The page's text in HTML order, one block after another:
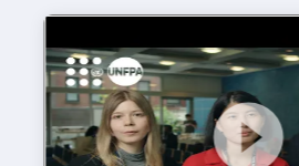
https://youtu.be/4mBE3sZSJVs
Do young people still want